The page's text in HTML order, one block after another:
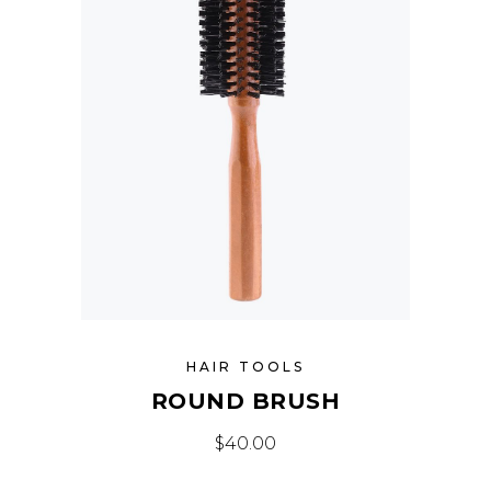
HAIR TOOLS
ROUND BRUSH
$40.00